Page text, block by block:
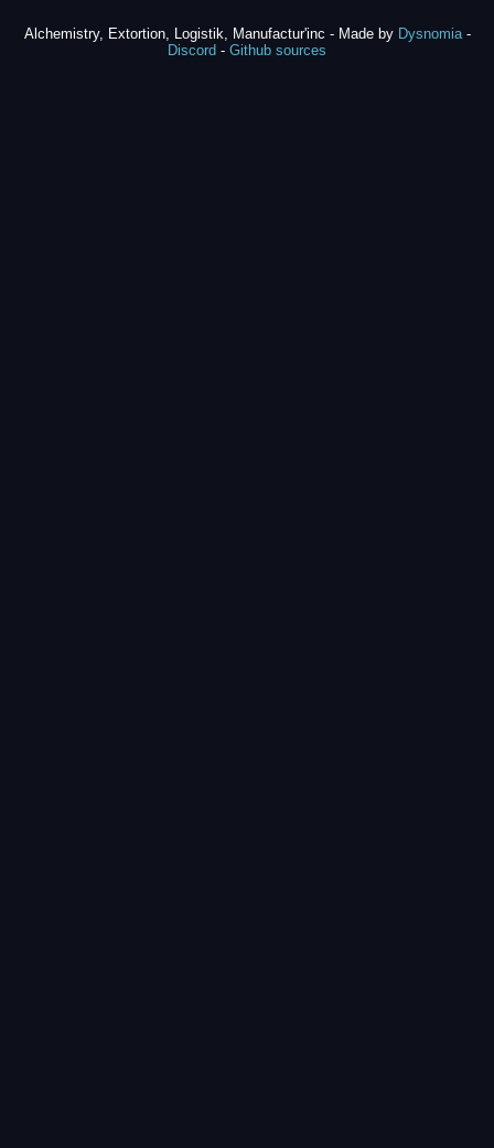
Alchemistry, Extortion, Logistik, Manufactur'inc - Made by Dysnomia-
Discord - Github sources